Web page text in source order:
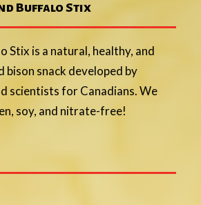
Buffalo Stix
Stix is a natural, healthy, and
bison snack developed by
scientists for Canadians. We
soy, and nitrate-free!